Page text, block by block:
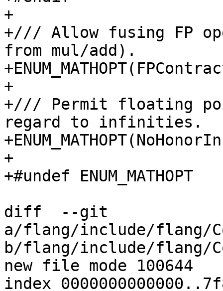
+
+/// Allow fusing FP
from mul/add).
+
+/// Permit floating
regard to infinities.
+
+#undef ENUM_MATHOPT
diff  --git
a/flang/include/flang/
b/flang/include/flang/
new file mode 100644
index